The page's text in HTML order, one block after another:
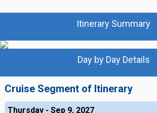
Itinerary Summary
Day by Day Details
Cruise Segment of Itinerary
Thursday - Sep 9, 2027